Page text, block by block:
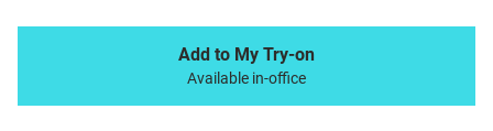
Add to My Try-on
Available in-office